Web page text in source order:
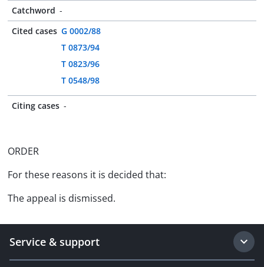
Catchword -
Cited cases G 0002/88
T 0873/94
T 0823/96
T 0548/98
Citing cases -
ORDER
For these reasons it is decided that:
The appeal is dismissed.
Service & support